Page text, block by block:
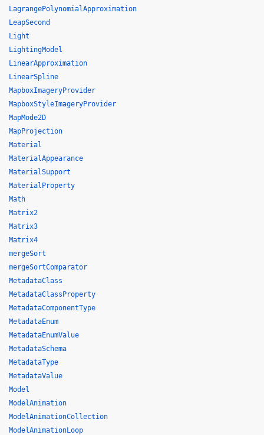
LagrangePolynomialApproximation
LeapSecond
Light
LightingModel
LinearApproximation
LinearSpline
MapboxImageryProvider
MapboxStyleImageryProvider
MapMode2D
MapProjection
Material
MaterialAppearance
MaterialSupport
MaterialProperty
Math
Matrix2
Matrix3
Matrix4
mergeSort
mergeSortComparator
MetadataClass
MetadataClassProperty
MetadataComponentType
MetadataEnum
MetadataEnumValue
MetadataSchema
MetadataType
MetadataValue
Model
ModelAnimation
ModelAnimationCollection
ModelAnimationLoop